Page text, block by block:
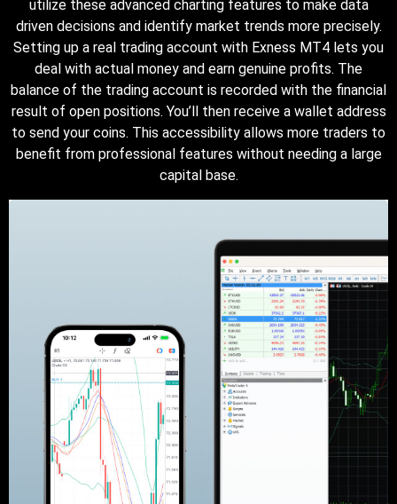
utilize these advanced charting features to make data
driven decisions and identify market trends more precisely.
Setting up a real trading account with Exness MT4 lets you
deal with actual money and earn genuine profits. The
balance of the trading account is recorded with the financial
result of open positions. You’ll then receive a wallet address
to send your coins. This accessibility allows more traders to
benefit from professional features without needing a large
capital base.